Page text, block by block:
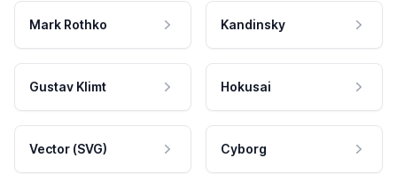
Mark Rothko Kandinsky
Gustav Klimt Hokusai
Vector (SVG) Cyborg